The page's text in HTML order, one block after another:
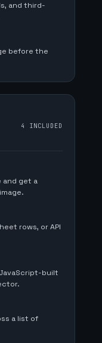
and third-
before the
4 INCLUDED
and get a
rows, or API
built
a list of